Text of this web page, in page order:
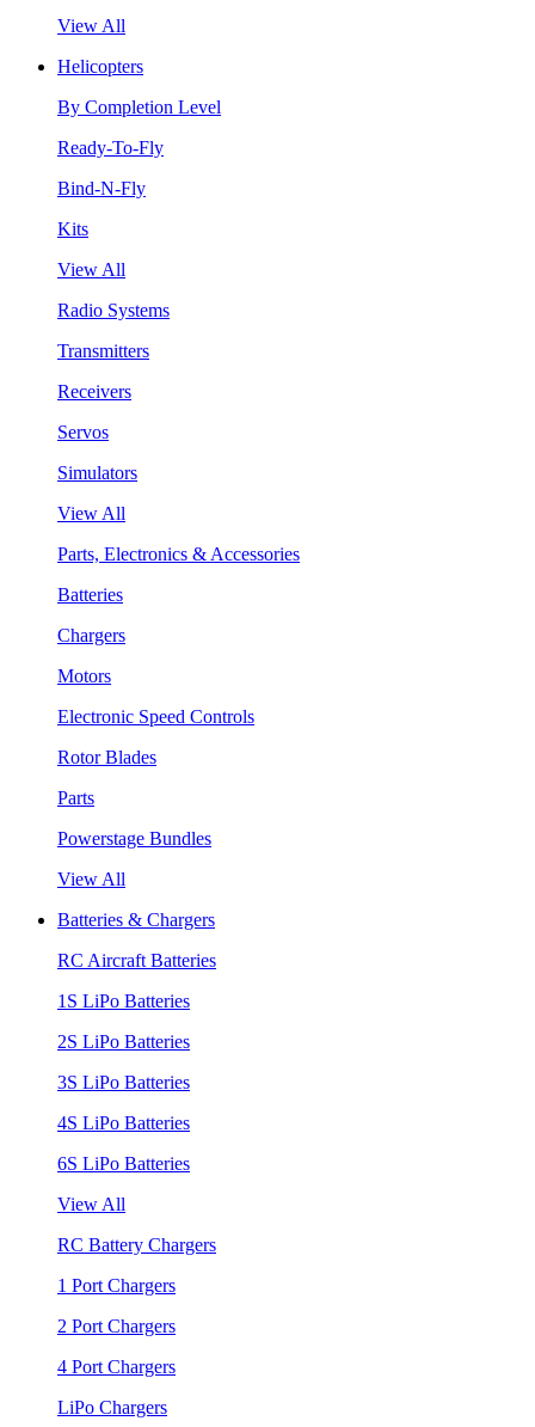
View All
Helicopters
By Completion Level
Ready-To-Fly
Bind-N-Fly
Kits
View All
Radio Systems
Transmitters
Receivers
Servos
Simulators
View All
Parts, Electronics & Accessories
Batteries
Chargers
Motors
Electronic Speed Controls
Rotor Blades
Parts
Powerstage Bundles
View All
Batteries & Chargers
RC Aircraft Batteries
1S LiPo Batteries
2S LiPo Batteries
3S LiPo Batteries
4S LiPo Batteries
6S LiPo Batteries
View All
RC Battery Chargers
1 Port Chargers
2 Port Chargers
4 Port Chargers
LiPo Chargers